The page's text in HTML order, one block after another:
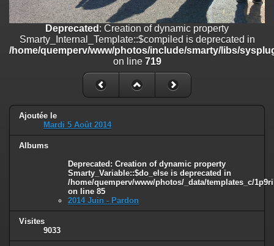
Deprecated: Creation of dynamic property
Smarty_Internal_Extension_Handler::$unregisterFilter is deprecated in
/home/quemperv/www/photos/include/smarty/libs/sysplugins/
on line182
: Creation of dynamic property
Smarty_Internal_Template::$compiled is deprecated in
/home/quemperv/www/photos/include/smarty/libs/sysplugins/
Deprecated : Creation of dynamic property Smarty_Variable::$do_else
is deprecated in
/home/quemperv/www/photos/_data/templates_c/
on line82
Deprecated : Creation of dynamic property
Smarty_Internal_Template::$compiled is deprecated in
/home/quemperv/www/photos/include/smarty/libs/
on line 719
Ajoutée le
Mardi 5 Août 2014
Albums
Deprecated : Creation of dynamic property
Smarty_Variable::$do_else is deprecated in
/home/quemperv/www/photos/_data/templates_c/
on line 85
2014 Juin - Pardon
Visites
9033